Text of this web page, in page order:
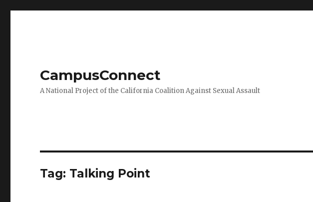
CampusConnect
A National Project of the California Coalition Against Sexual Assault
Tag: Talking Point